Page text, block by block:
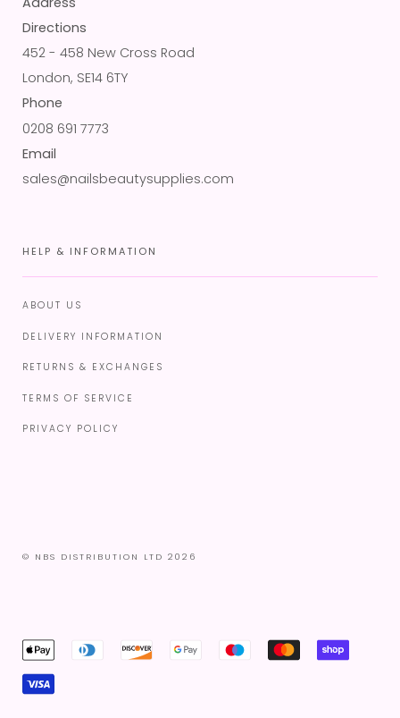
Directions
452 - 458 New Cross Road
London, SE14 6TY
Phone
0208 691 7773
Email
sales@nailsbeautysupplies.com
HELP & INFORMATION
ABOUT US
DELIVERY INFORMATION
RETURNS & EXCHANGES
TERMS OF SERVICE
PRIVACY POLICY
© NBS DISTRIBUTION LTD 2026